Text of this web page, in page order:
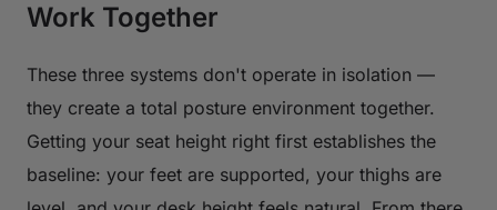
Work Together
These three systems don't operate in isolation —
they create a total posture environment together.
Getting your seat height right first establishes the
baseline: your feet are supported, your thighs are